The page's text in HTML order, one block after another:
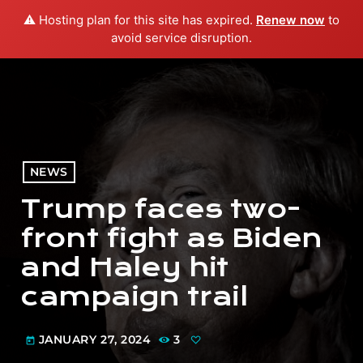
⚠️ Hosting plan for this site has expired. Renew now to
avoid service disruption.
menu play_arrow PLAY RADIO
NEWS
Trump faces two-
front fight as Biden
and Haley hit
campaign trail
today JANUARY 27, 2024 3